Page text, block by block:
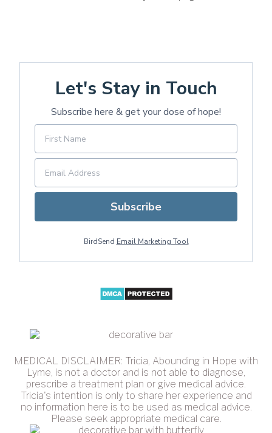
Let's Stay in Touch
Subscribe here & get your dose of hope!
Subscribe
BirdSend Email Marketing Tool
MEDICAL DISCLAIMER: Tricia, Abounding in Hope with
Lyme, is not a doctor and is not able to diagnose,
prescribe a treatment plan or give medical advice.
Tricia's intention is only to share her experience and
no information here is to be used as medical advice.
Please seek appropriate medical care.